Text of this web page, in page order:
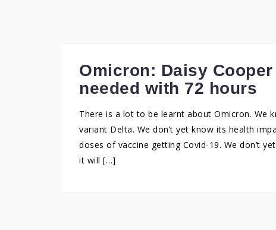
Omicron: Daisy
needed with 72 hours
There is a lot to be learnt about Omicron. We
variant Delta. We don’t yet know its health
doses of vaccine getting Covid-19. We don’t
it will […]